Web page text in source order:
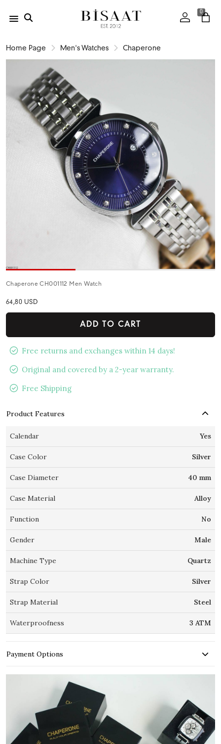
0
Home Page Men's Watches Chaperone
Chaperone CH001112 Men Watch
64,80 USD
ADD TO CART
Free returns and exchanges within 14 days!
Original and covered by a 2-year warranty.
Free Shipping
Product Features
Calendar Yes
Case Color Silver
Case Diameter 40 mm
Case Material Alloy
Function No
Gender Male
Machine Type Quartz
Strap Color Silver
Strap Material Steel
Waterproofness 3 ATM
Payment Options